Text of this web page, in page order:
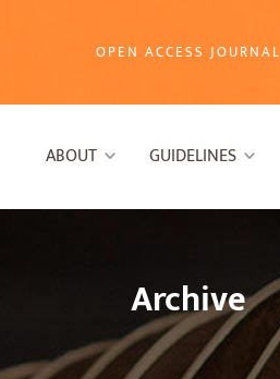
OPEN ACCESS JOURNAL
ABOUT GUIDELINES
Archive